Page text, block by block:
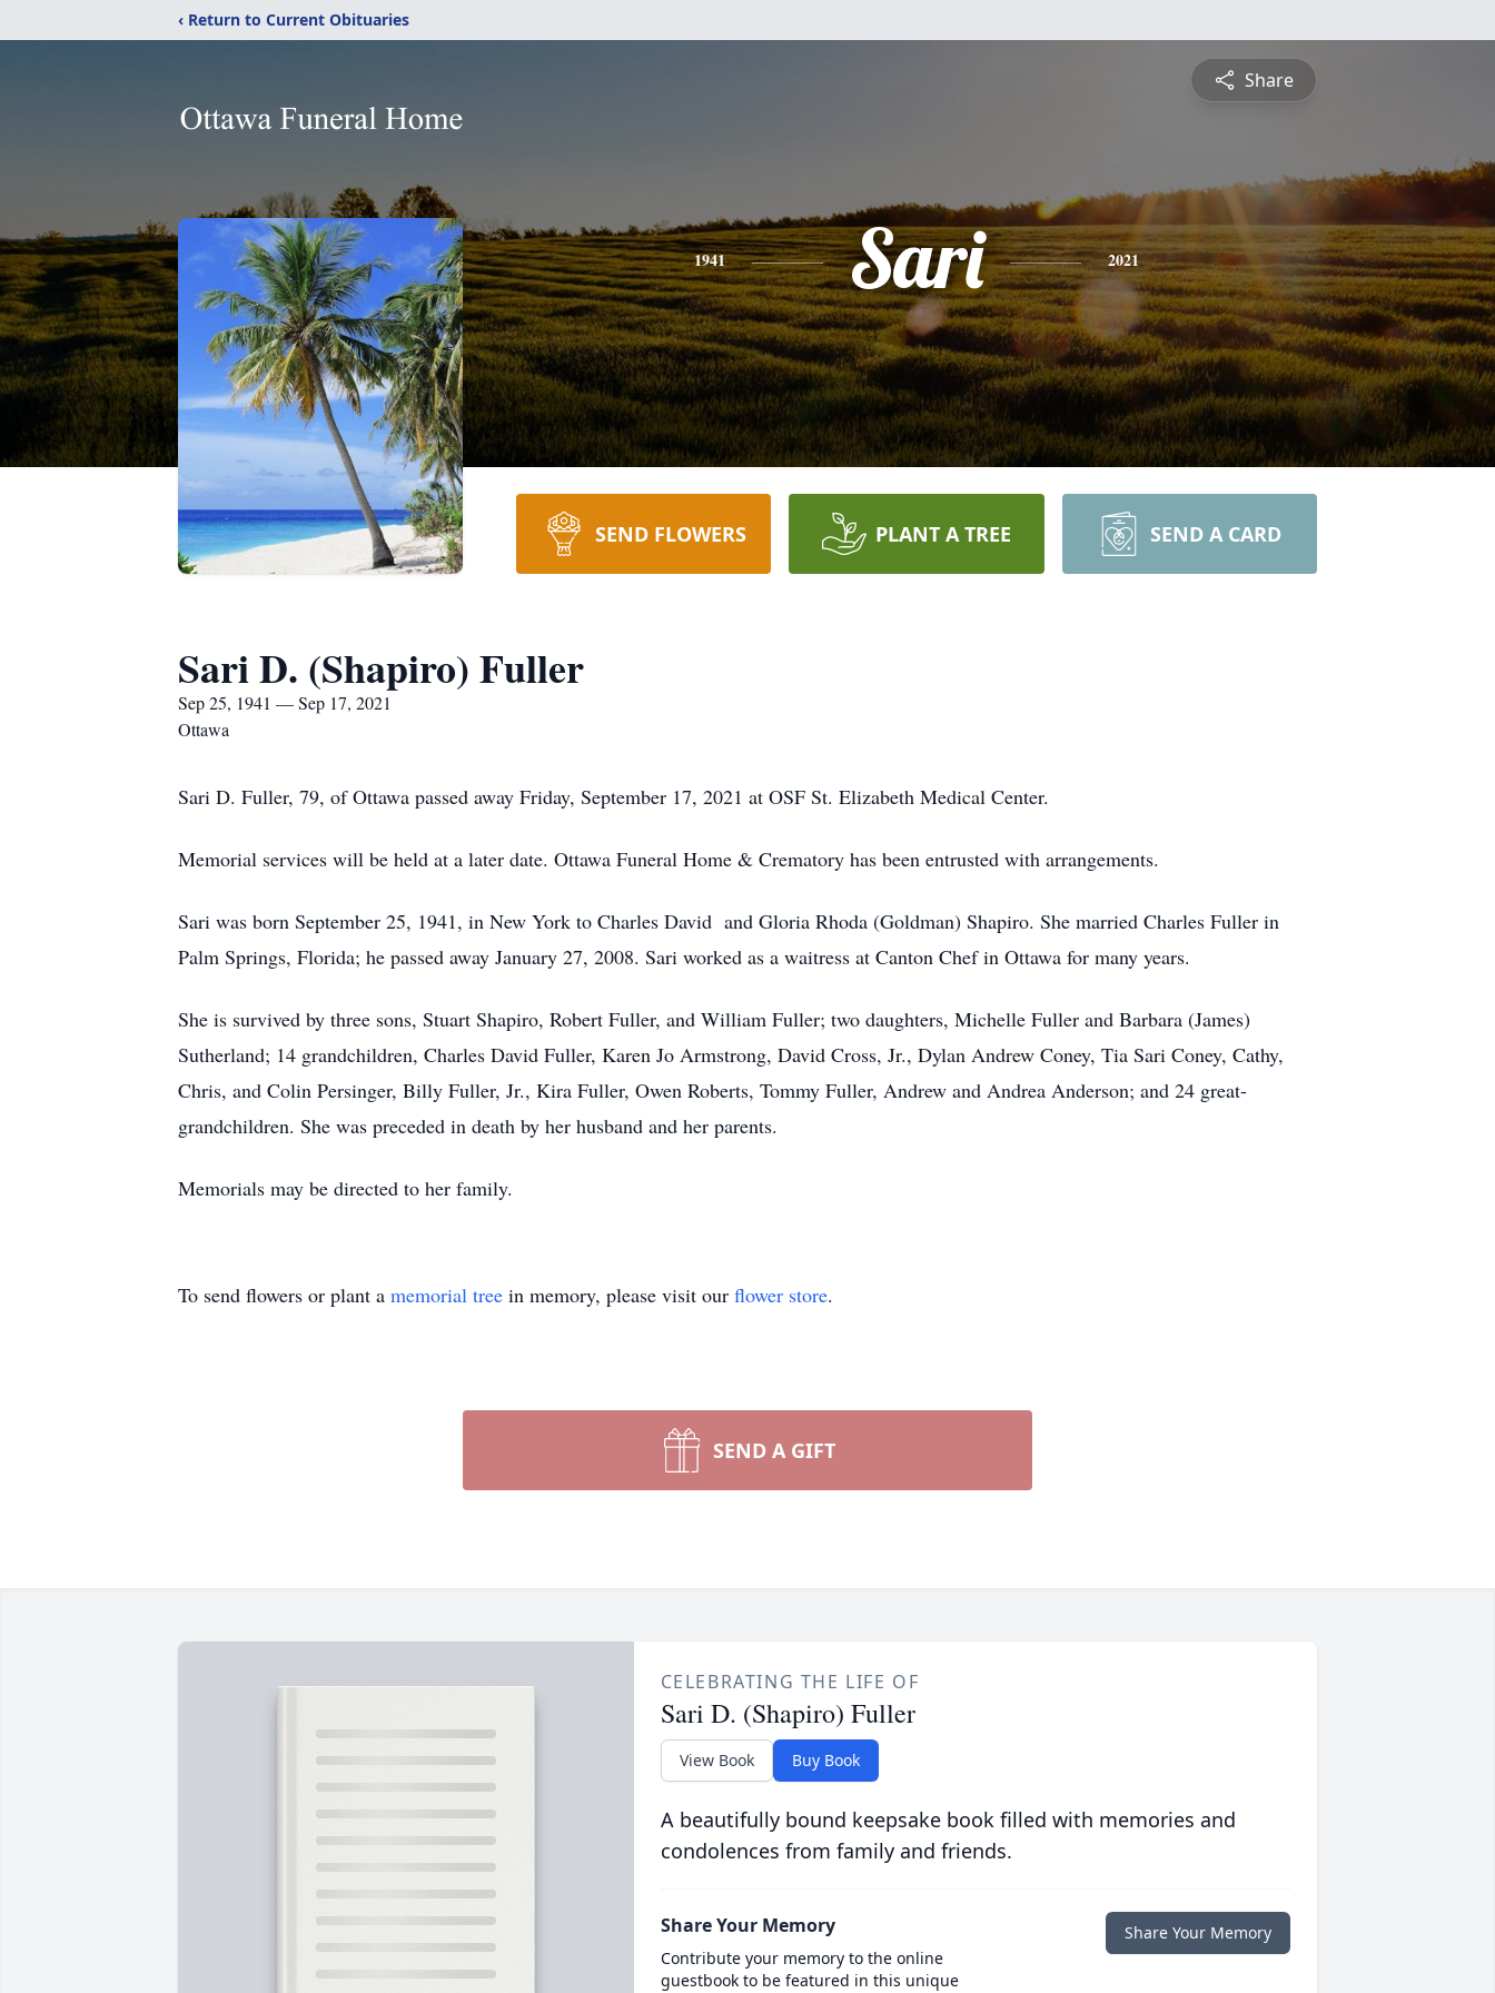
‹ Return to Current Obituaries
Share
1941 Sari 2021
SEND FLOWERS PLANT A TREE SEND A CARD
Sari D. (Shapiro) Fuller
Sep 25, 1941 — Sep 17, 2021
Ottawa
Sari D. Fuller, 79, of Ottawa passed away Friday, September 17, 2021 at OSF St. Elizabeth Medical Center.
Memorial services will be held at a later date. Ottawa Funeral Home & Crematory has been entrusted with arrangements.
Sari was born September 25, 1941, in New York to Charles David and Gloria Rhoda (Goldman) Shapiro. She married Charles Fuller in
Palm Springs, Florida; he passed away January 27, 2008. Sari worked as a waitress at Canton Chef in Ottawa for many years.
She is survived by three sons, Stuart Shapiro, Robert Fuller, and William Fuller; two daughters, Michelle Fuller and Barbara (James)
Sutherland; 14 grandchildren, Charles David Fuller, Karen Jo Armstrong, David Cross, Jr., Dylan Andrew Coney, Tia Sari Coney, Cathy,
Chris, and Colin Persinger, Billy Fuller, Jr., Kira Fuller, Owen Roberts, Tommy Fuller, Andrew and Andrea Anderson; and 24 great-
grandchildren. She was preceded in death by her husband and her parents.
Memorials may be directed to her family.
To send flowers or plant a memorial tree in memory, please visit our flower store.
SEND A GIFT
CELEBRATING THE LIFE OF
Sari D. (Shapiro) Fuller
View Book Buy Book
A beautifully bound keepsake book filled with memories and
condolences from family and friends.
Share Your Memory
Contribute your memory to the online
guestbook to be featured in this unique
Share Your Memory